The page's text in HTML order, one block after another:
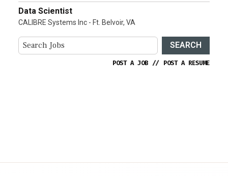
Data Scientist
CALIBRE Systems Inc - Ft. Belvoir, VA
SEARCH
POST A JOB // POST A RESUME